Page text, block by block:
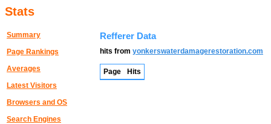
Stats
Summary
Page Rankings
Averages
Latest Visitors
Browsers and OS
Search Engines
Refferer Data
hits from yonkerswaterdamagerestoration.com
Page Hits